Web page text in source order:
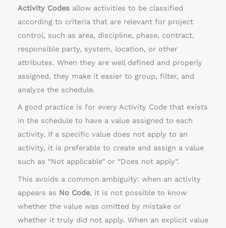
Activity Codesallow activities to be classified
according to criteria that are relevant for project
control, such as area, discipline, phase, contract,
responsible party, system, location, or other
attributes. When they are well defined and properly
assigned, they make it easier to group, filter, and
analyze the schedule.
A good practice is for every Activity Code that exists
in the schedule to have a value assigned to each
activity. If a specific value does not apply to an
activity, it is preferable to create and assign a value
such as “Not applicable” or “Does not apply”.
This avoids a common ambiguity: when an activity
appears as No Code, it is not possible to know
whether the value was omitted by mistake or
whether it truly did not apply. When an explicit value